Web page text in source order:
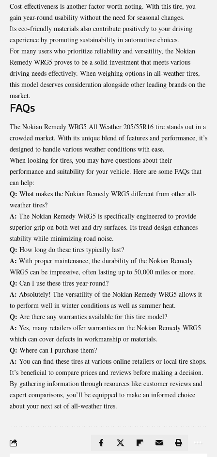
Cost-effectiveness is another factor worth noting. With this tire, you
gain year-round usability without the need for seasonal changes.
Its eco-friendly materials also contribute positively to your driving
experience by promoting sustainability in automotive choices.
For many users who prioritize reliability and versatility, the Nokian
Remedy WRG5 proves to be a solid investment that meets various
driving needs effectively. When weighing options in all-weather tires,
this model deserves consideration alongside other leading brands on the
market.
FAQs
The Nokian Remedy WRG5 All Weather 205/55R16 tire stands out in a
crowded market. With its unique blend of features and performance, it’s
designed to handle various weather conditions with ease.
When looking for tires, you may have questions about their
performance and suitability for your vehicle. Here are some FAQs that
can help:
Q: What makes the Nokian Remedy WRG5 different from other all-
weather tires?
A: The Nokian Remedy WRG5 is specifically engineered to provide
superior grip on both wet and dry surfaces. Its tread design enhances
stability while minimizing road noise.
Q: How long do these tires typically last?
A: With proper maintenance, the durability of the Nokian Remedy
WRG5 can be impressive, often lasting up to 50,000 miles or more.
Q: Can I use these tires year-round?
A: Absolutely! The versatility of the Nokian Remedy WRG5 allows it
to perform well in winter conditions as well as summer heat.
Q: Are there any warranties available for this tire model?
A: Yes, many retailers offer warranties on the Nokian Remedy WRG5
which can cover defects in workmanship or materials.
Q: Where can I purchase them?
A: You can find these tires at various online retailers or local tire shops.
It’s beneficial to compare prices and reviews before making a decision.
By gathering information through resources like customer reviews and
expert comparisons, you’ll be equipped to make an informed choice
about your next set of all-weather tires.